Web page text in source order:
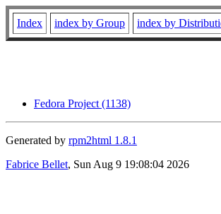
Index index by Group index by
Fedora Project (1138)
Generated by rpm2html 1.8.1
Fabrice Bellet, Sun Aug 9 19:08:04 2026